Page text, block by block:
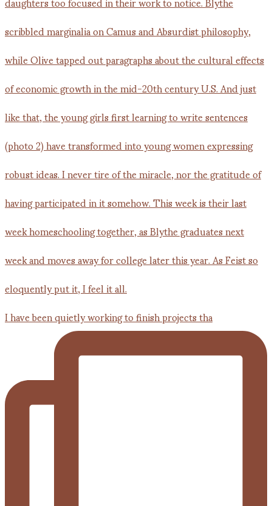
I have been quietly working to finish projects tha